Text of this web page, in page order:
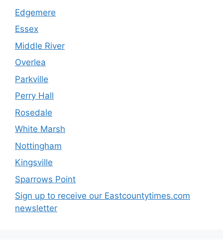
Edgemere
Essex
Middle River
Overlea
Parkville
Perry Hall
Rosedale
White Marsh
Nottingham
Kingsville
Sparrows Point
Sign up to receive our Eastcountytimes.com
newsletter